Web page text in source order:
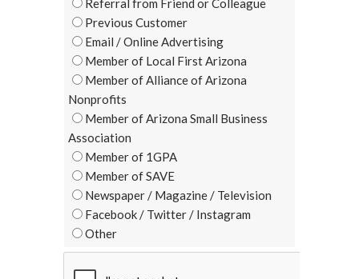
Referral from Friend or Colleague
Previous Customer
Email / Online Advertising
Member of Local First Arizona
Member of Alliance of Arizona
Nonprofits
Member of Arizona Small Business
Association
Member of 1GPA
Member of SAVE
Newspaper / Magazine / Television
Facebook / Twitter / Instagram
Other